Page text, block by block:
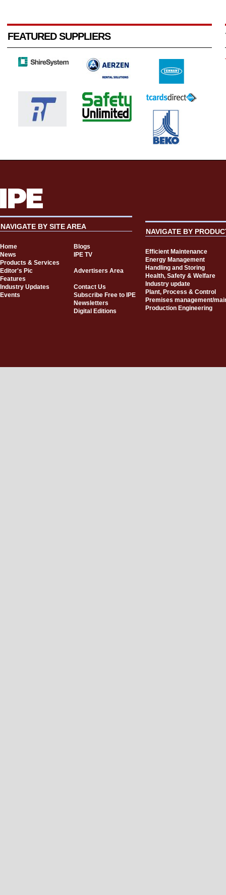
FEATURED SUPPLIERS
NAVIGATE BY SITE AREA
Home
Blogs
News
IPE TV
Products & Services
Editor's Pic
Advertisers Area
Features
Industry Updates
Contact Us
Events
Subscribe Free to IPE
Newsletters
Digital Editions
NAVIGATE BY
Efficient Maintenance
Energy Management
Handling and Storing
Health, Safety & Welfare
Industry update
Plant, Process & Control
Premises management/
Production Engineering